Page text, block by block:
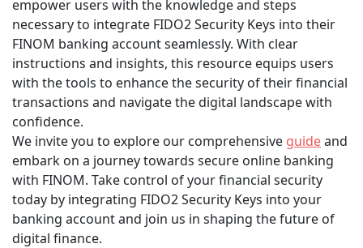
empower users with the knowledge and steps
necessary to integrate FIDO2 Security Keys into their
FINOM banking account seamlessly. With clear
instructions and insights, this resource equips users
with the tools to enhance the security of their financial
transactions and navigate the digital landscape with
confidence.
We invite you to explore our comprehensive guideand
embark on a journey towards secure online banking
with FINOM. Take control of your financial security
today by integrating FIDO2 Security Keys into your
banking account and join us in shaping the future of
digital finance.